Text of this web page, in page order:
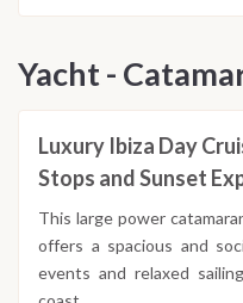
Yacht -
Luxury Ibiza Day
Stops and Sunset
This large power
offers a spacious and
events and relaxed